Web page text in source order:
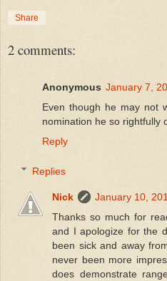
Share
2 comments:
Anonymous January 7,
Even though he may not
nomination he so rightfully
Reply
Replies
Nick
January 10,
Thanks so much for
and I apologize for the
been sick and away
never been more
does demonstrate